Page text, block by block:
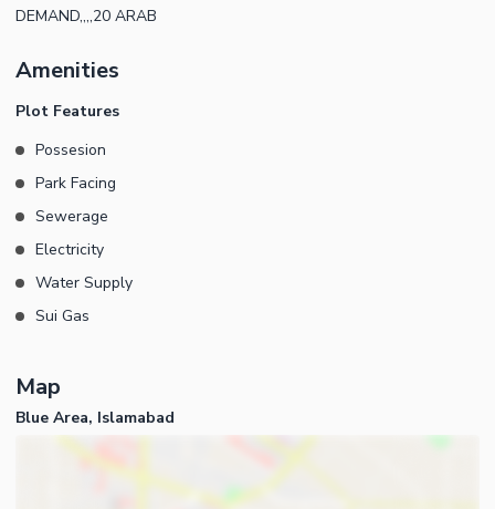
DEMAND,,,,20 ARAB
Amenities
Plot Features
Possesion
Park Facing
Sewerage
Electricity
Water Supply
Sui Gas
Map
Blue Area, Islamabad